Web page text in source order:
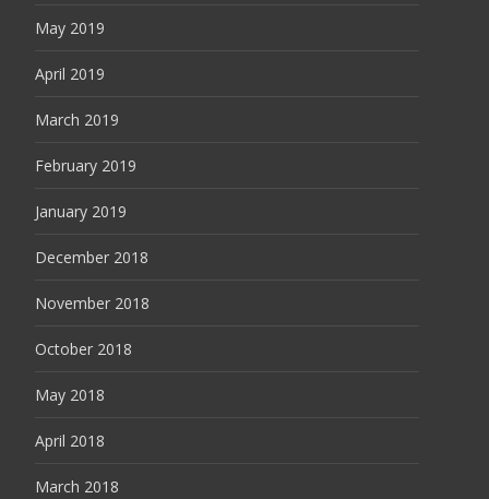
May 2019
April 2019
March 2019
February 2019
January 2019
December 2018
November 2018
October 2018
May 2018
April 2018
March 2018